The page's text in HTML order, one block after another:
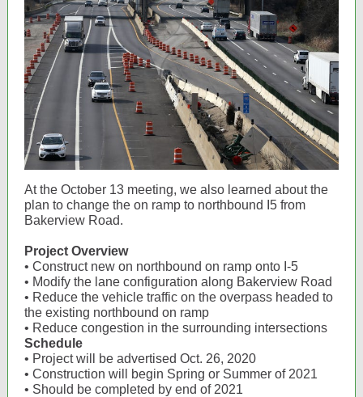
At the October 13 meeting, we also learned about the
plan to change the on ramp to northbound I5 from
Bakerview Road.
Project Overview
• Construct new on northbound on ramp onto I-5
• Modify the lane configuration along Bakerview Road
• Reduce the vehicle traffic on the overpass headed to
the existing northbound on ramp
• Reduce congestion in the surrounding intersections
Schedule
• Project will be advertised Oct. 26, 2020
• Construction will begin Spring or Summer of 2021
• Should be completed by end of 2021